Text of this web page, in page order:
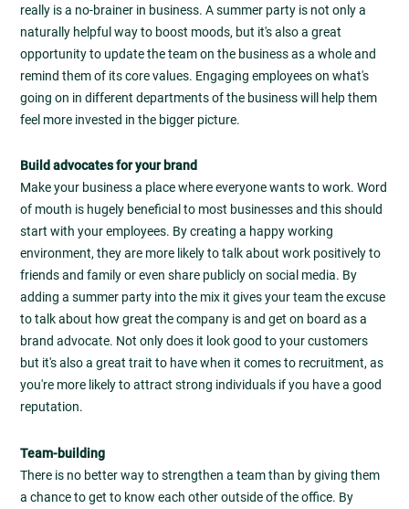
really is a no-brainer in business. A summer party is not only a
naturally helpful way to boost moods, but it's also a great
opportunity to update the team on the business as a whole and
remind them of its core values. Engaging employees on what's
going on in different departments of the business will help them
feel more invested in the bigger picture.
Build advocates for your brand
Make your business a place where everyone wants to work. Word
of mouth is hugely beneficial to most businesses and this should
start with your employees. By creating a happy working
environment, they are more likely to talk about work positively to
friends and family or even share publicly on social media. By
adding a summer party into the mix it gives your team the excuse
to talk about how great the company is and get on board as a
brand advocate. Not only does it look good to your customers
but it's also a great trait to have when it comes to recruitment, as
you're more likely to attract strong individuals if you have a good
reputation.
Team-building
There is no better way to strengthen a team than by giving them
a chance to get to know each other outside of the office. By